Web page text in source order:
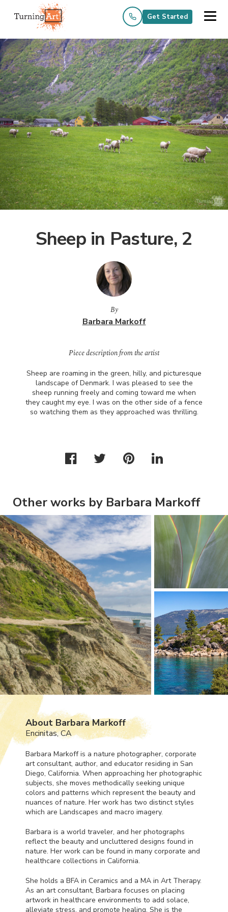
Get Started
Sheep in Pasture, 2
By
Barbara Markoff
Piece description from the artist
Sheep are roaming in the green, hilly, and picturesque
landscape of Denmark. I was pleased to see the
sheep running freely and coming toward me when
they caught my eye. I was on the other side of a fence
so watching them as they approached was thrilling.
Other works by Barbara Markoff
About Barbara Markoff
Encinitas, CA
Barbara Markoff is a nature photographer, corporate
art consultant, author, and educator residing in San
Diego, California. When approaching her photographic
subjects, she moves methodically seeking unique
colors and patterns which represent the beauty and
nuances of nature. Her work has two distinct styles
which are Landscapes and macro imagery.
Barbara is a world traveler, and her photographs
reflect the beauty and uncluttered designs found in
nature. Her work can be found in many corporate and
healthcare collections in California.
She holds a BFA in Ceramics and a MA in Art Therapy.
As an art consultant, Barbara focuses on placing
artwork in healthcare environments to add solace,
alleviate stress, and promote healing. She is the